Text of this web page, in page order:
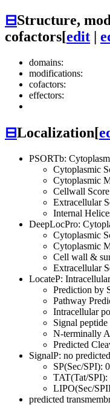
⊟Structure,
cofactors[edit |
domains:
modifications:
cofactors:
effectors:
⊟Localization[
PSORTb:
Cytoplasmic
Cytoplasmic
Cellwall
Extracellular
Internal
DeepLocPro:
Cytoplasmic
Cytoplasmic
Cell wall &
Extracellular
LocateP: Intracellular
Prediction by
Pathway
Intracellular
Signal
N-terminally
Predicted
SignalP: no
SP(Sec/SPI):
TAT(Tat/SPI):
LIPO(Sec/
predicted